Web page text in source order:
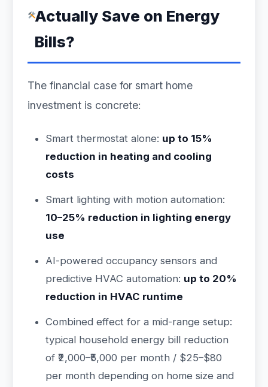
Actually Save on Energy
Bills?
The financial case for smart home
investment is concrete:
Smart thermostat alone: up to 15%
reduction in heating and cooling
costs
Smart lighting with motion automation:
10–25% reduction in lighting energy
use
AI-powered occupancy sensors and
predictive HVAC automation: up to 20%
reduction in HVAC runtime
Combined effect for a mid-range setup:
typical household energy bill reduction
of ₹2,000–₹5,000 per month / $25–$80
per month depending on home size and